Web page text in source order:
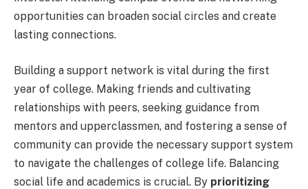
opportunities can broaden social circles and create
lasting connections.
Building a support network is vital during the first
year of college. Making friends and cultivating
relationships with peers, seeking guidance from
mentors and upperclassmen, and fostering a sense of
community can provide the necessary support system
to navigate the challenges of college life. Balancing
social life and academics is crucial. By prioritizing